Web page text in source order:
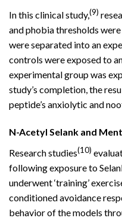
In this clinical study,(9)
and phobia thresholds
were separated into an
controls were exposed to
experimental group was
study’s completion, the
peptide’s anxiolytic and
N-Acetyl Selank and
Research studies(10)
following exposure to
underwent ‘training’
conditioned avoidance
behavior of the models